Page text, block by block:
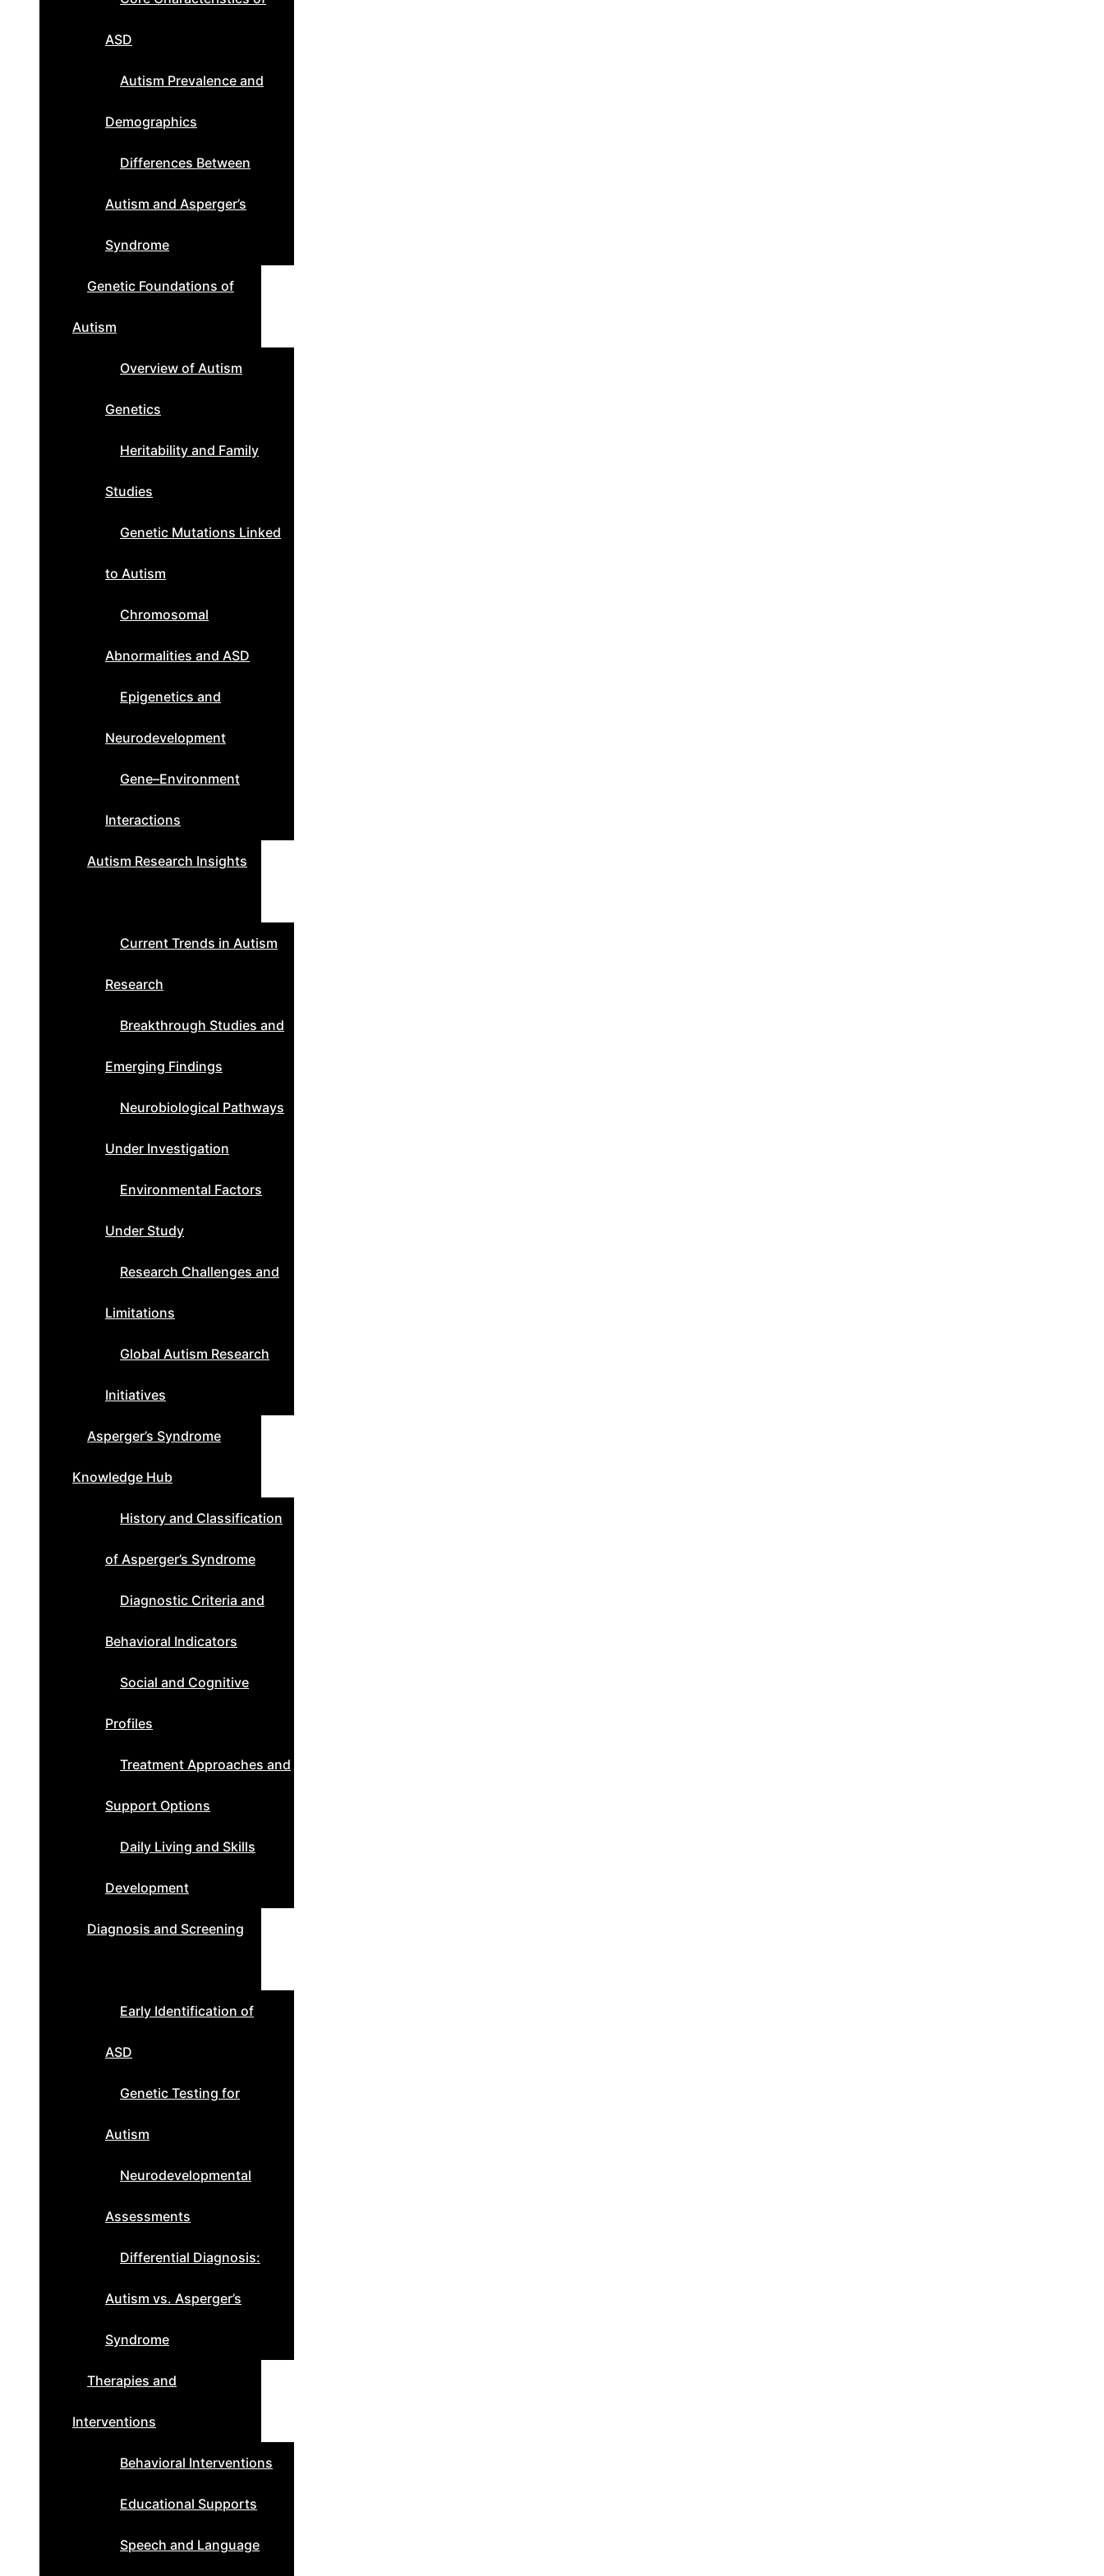
ASD
Autism Prevalence and
Demographics
Differences Between
Autism and Asperger’s
Syndrome
Genetic Foundations of
Autism
Overview of Autism
Genetics
Heritability and Family
Studies
Genetic Mutations Linked
to Autism
Chromosomal
Abnormalities and ASD
Epigenetics and
Neurodevelopment
Gene–Environment
Interactions
Autism Research Insights
Current Trends in Autism
Research
Breakthrough Studies and
Emerging Findings
Neurobiological Pathways
Under Investigation
Environmental Factors
Under Study
Research Challenges and
Limitations
Global Autism Research
Initiatives
Asperger’s Syndrome
Knowledge Hub
History and Classification
of Asperger’s Syndrome
Diagnostic Criteria and
Behavioral Indicators
Social and Cognitive
Profiles
Treatment Approaches and
Support Options
Daily Living and Skills
Development
Diagnosis and Screening
Early Identification of
ASD
Genetic Testing for
Autism
Neurodevelopmental
Assessments
Differential Diagnosis:
Autism vs. Asperger’s
Syndrome
Therapies and
Interventions
Behavioral Interventions
Educational Supports
Speech and Language